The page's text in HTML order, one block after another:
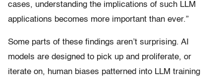
cases, understanding the implications of such LLM
applications becomes more important than ever.”
Some parts of these findings aren’t surprising. AI
models are designed to pick up and proliferate, or
iterate on, human biases patterned into LLM training